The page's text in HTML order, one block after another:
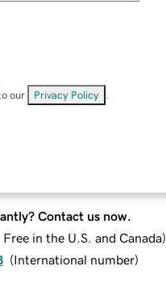
our Privacy Policy
Contact us now.
Free in the U.S. and Canada)
(International number)